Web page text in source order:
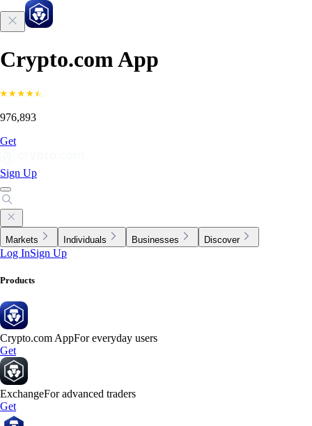
Crypto.com App
976,893
Get
Sign Up
Markets Individuals Businesses Discover
Log InSign Up
Products
Crypto.com AppFor everyday users
Get
ExchangeFor advanced traders
Get